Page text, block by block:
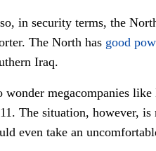
in security terms, the
The North has good
Iraq.
wonder megacompanies
The situation, however, is
even take an